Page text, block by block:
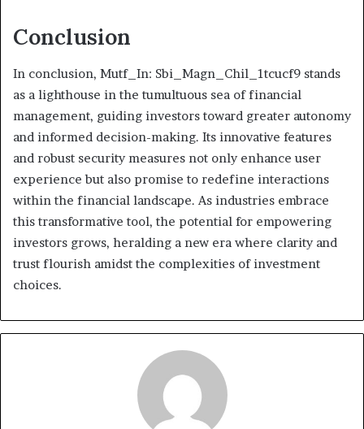
Conclusion
In conclusion, Mutf_In: Sbi_Magn_Chil_1tcucf9 stands
as a lighthouse in the tumultuous sea of financial
management, guiding investors toward greater autonomy
and informed decision-making. Its innovative features
and robust security measures not only enhance user
experience but also promise to redefine interactions
within the financial landscape. As industries embrace
this transformative tool, the potential for empowering
investors grows, heralding a new era where clarity and
trust flourish amidst the complexities of investment
choices.